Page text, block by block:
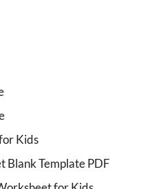
Kids
Blank Template PDF